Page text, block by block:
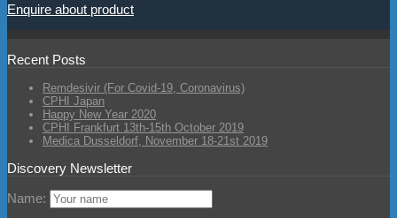
Enquire about product
Recent Posts
Remdesivir (For Covid-19, Coronavirus)
CPHI Japan
Happy New Year 2020
CPHI Frankfurt 13th-15th October 2019
Medica Dusseldorf, November 18-21st 2019
Discovery Newsletter
Name: